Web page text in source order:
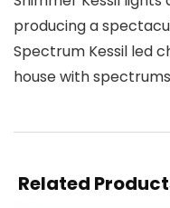
producing a
Spectrum Kessil led
house with
Related